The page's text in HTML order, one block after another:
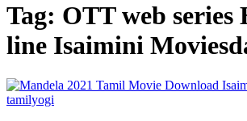
Tag: OTT web series
line Isaimini